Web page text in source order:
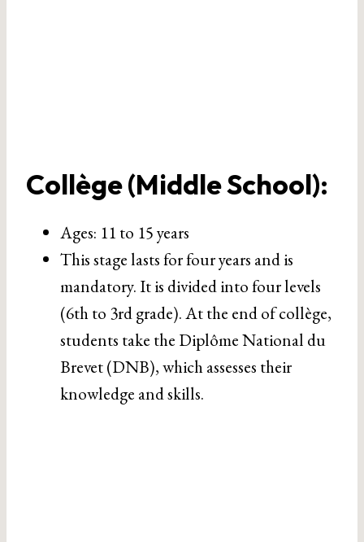
Collège (Middle School):
Ages: 11 to 15 years
This stage lasts for four years and is
mandatory. It is divided into four levels
(6th to 3rd grade). At the end of collège,
students take the Diplôme National du
Brevet (DNB), which assesses their
knowledge and skills.